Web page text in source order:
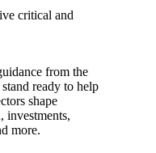
critical and
from the
ready to help
shape
investments,
more.